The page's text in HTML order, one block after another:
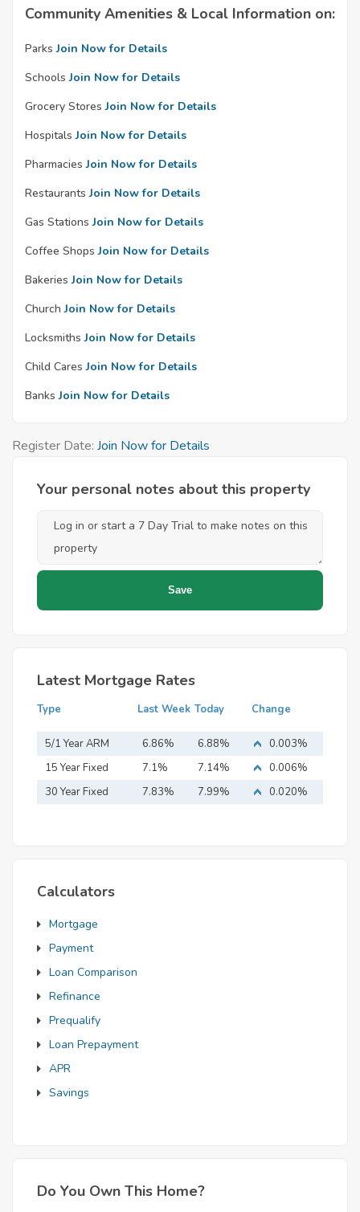
Community Amenities & Local Information on:
Parks Join Now for Details
Schools Join Now for Details
Grocery Stores Join Now for Details
Hospitals Join Now for Details
Pharmacies Join Now for Details
Restaurants Join Now for Details
Gas Stations Join Now for Details
Coffee Shops Join Now for Details
Bakeries Join Now for Details
Church Join Now for Details
Locksmiths Join Now for Details
Child Cares Join Now for Details
Banks Join Now for Details
Register Date: Join Now for Details
Your personal notes about this property
Latest Mortgage Rates
Type Last Week Today Change
5/1 Year ARM 6.86% 6.88%
0.003%
15 Year Fixed
Mortgage
7.1% 7.14%
0.006%
30 Year Fixed
7.83% 7.99% 0.020%
Calculators
Mortgage
Payment
Loan Comparison
Refinance
Prequalify
Loan Prepayment
APR
Savings
Do You Own This Home?